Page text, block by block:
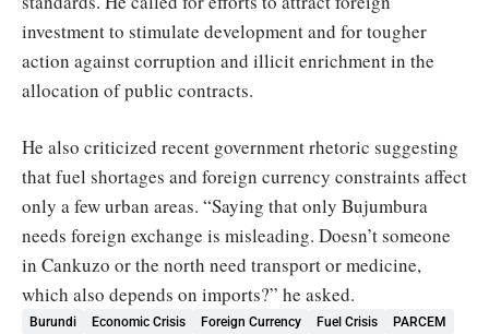
investment to stimulate development and for tougher
action against corruption and illicit enrichment in the
allocation of public contracts.
He also criticized recent government rhetoric suggesting
that fuel shortages and foreign currency constraints affect
only a few urban areas. “Saying that only Bujumbura
needs foreign exchange is misleading. Doesn’t someone
in Cankuzo or the north need transport or medicine,
which also depends on imports?” he asked.
Burundi Economic Crisis Foreign Currency Fuel Crisis PARCEM